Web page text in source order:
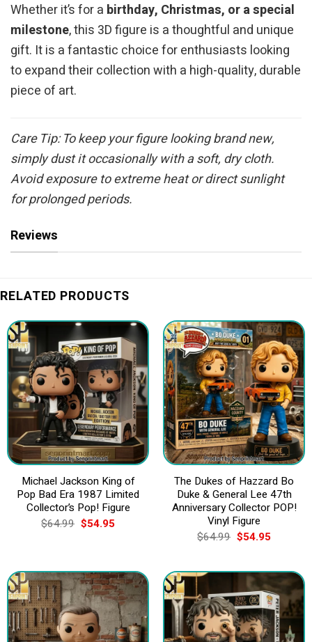
Whether it’s for a birthday, Christmas, or a special
milestone, this 3D figure is a thoughtful and unique
gift. It is a fantastic choice for enthusiasts looking
to expand their collection with a high-quality, durable
piece of art.
Care Tip: To keep your figure looking brand new,
simply dust it occasionally with a soft, dry cloth.
Avoid exposure to extreme heat or direct sunlight
for prolonged periods.
Reviews
RELATED PRODUCTS
Michael Jackson King of
Pop Bad Era 1987 Limited
Collector’s Pop! Figure
$64.99 Original
price
$54.95Current
The Dukes of Hazzard Bo
Duke & General Lee 47th
Anniversary Collector POP!
Vinyl Figure
$64.99 Original
price
$64.99.
$54.95Current
$54.95.